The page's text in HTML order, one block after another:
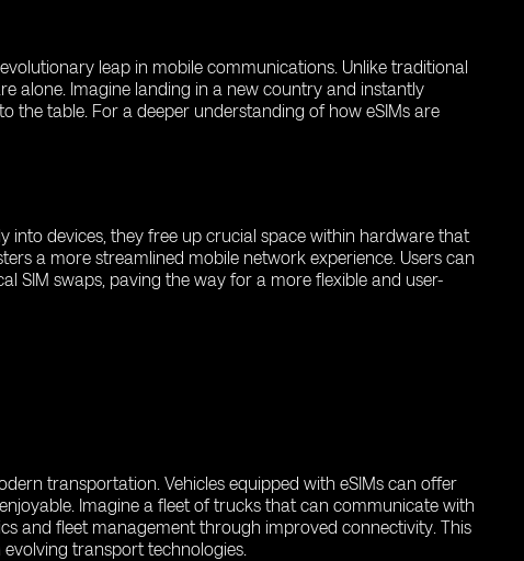
leap in mobile communications. Unlike traditional
alone. Imagine landing in a new country and instantly
table. For a deeper understanding of how eSIMs are
into devices, they free up crucial space within hardware that
a more streamlined mobile network experience. Users can
SIM swaps, paving the way for a more flexible and user-
transportation. Vehicles equipped with eSIMs can offer
Imagine a fleet of trucks that can communicate with
and fleet management through improved connectivity. This
transport technologies.